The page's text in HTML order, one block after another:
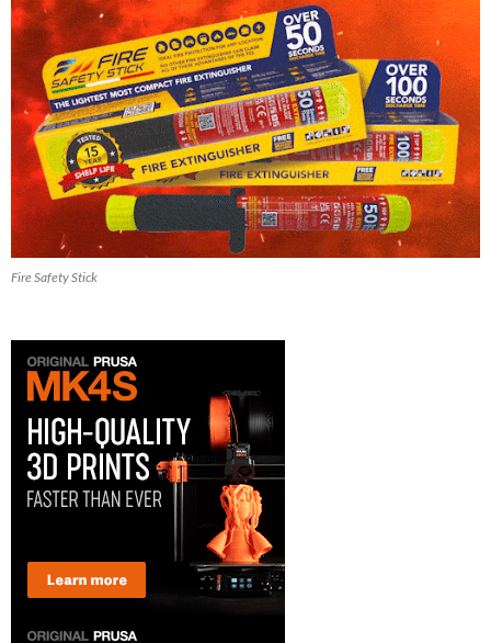
Fire Safety Stick